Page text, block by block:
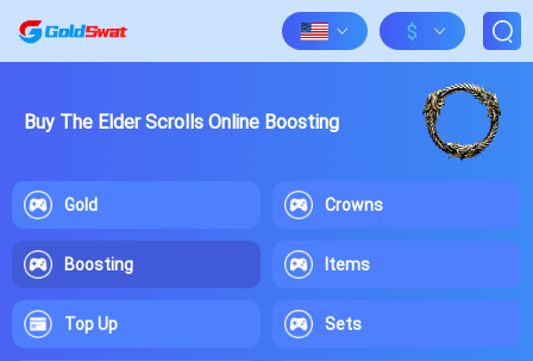
$
Buy The Elder Scrolls Online Boosting
Gold Crowns
Boosting Items
Top Up Sets